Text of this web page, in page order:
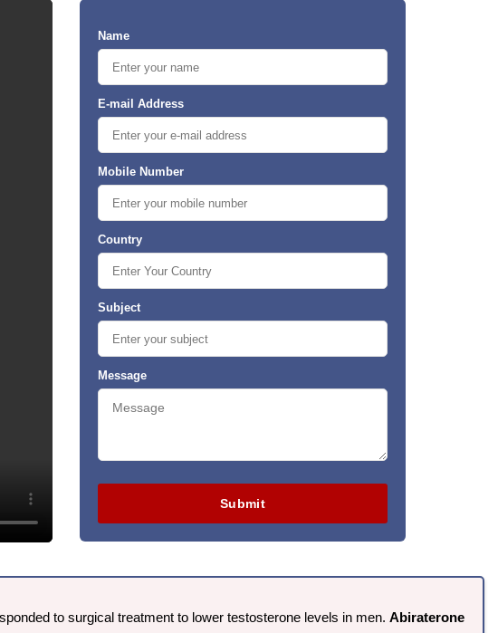
Name
E-mail Address
Mobile Number
Country
Subject
Message
Submit
to surgical treatment to lower testosterone levels in men. Abiraterone